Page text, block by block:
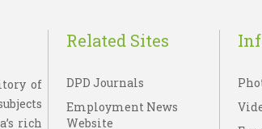
of
rich
Related Sites
DPD Journals
Employment News
Website